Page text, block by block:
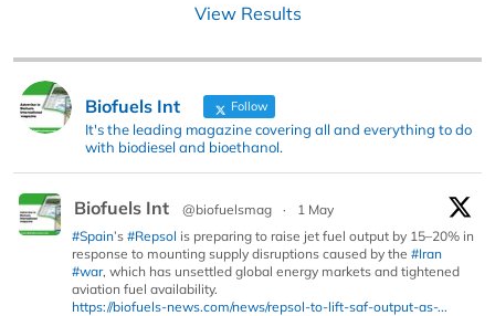
View Results
Biofuels Int Follow
It's the leading magazine covering all and everything to do
with biodiesel and bioethanol.
Biofuels Int @biofuelsmag ·
1 May
#Spain’s #Repsol is preparing to raise jet fuel output by 15–20% in
response to mounting supply disruptions caused by the #Iran
#war, which has unsettled global energy markets and tightened
aviation fuel availability.
https://biofuels-news.com/news/repsol-to-lift-saf-output-as-...